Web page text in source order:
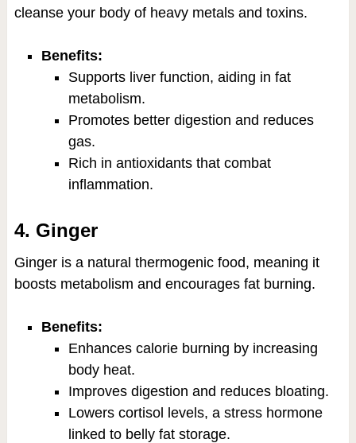
cleanse your body of heavy metals and toxins.
Benefits:
Supports liver function, aiding in fat
metabolism.
Promotes better digestion and reduces
gas.
Rich in antioxidants that combat
inflammation.
4. Ginger
Ginger is a natural thermogenic food, meaning it
boosts metabolism and encourages fat burning.
Benefits:
Enhances calorie burning by increasing
body heat.
Improves digestion and reduces bloating.
Lowers cortisol levels, a stress hormone
linked to belly fat storage.